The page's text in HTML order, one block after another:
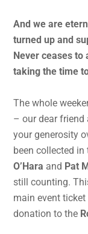
And we are
turned up and
Never ceases to
taking the time
The whole
– our dear friend
your generosity
been collected
O’Hara and Pat
still counting.
main event
donation to the